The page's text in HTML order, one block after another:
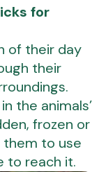
for
of their day
their
the animals’
frozen or
them to use
to reach it.